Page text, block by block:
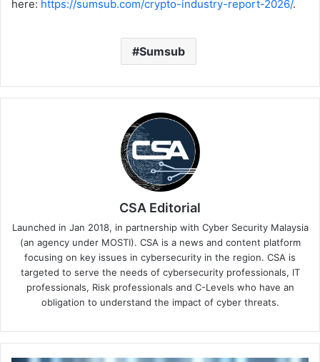
here: https://sumsub.com/crypto-industry-report-2026/.
Sumsub
CSA Editorial
Launched in Jan 2018, in partnership with Cyber Security Malaysia
(an agency under MOSTI). CSA is a news and content platform
focusing on key issues in cybersecurity in the region. CSA is
targeted to serve the needs of cybersecurity professionals, IT
professionals, Risk professionals and C-Levels who have an
obligation to understand the impact of cyber threats.